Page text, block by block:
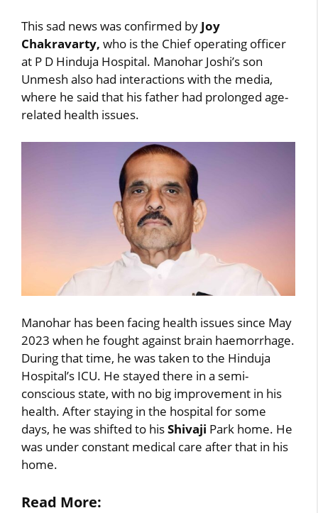
This sad news was confirmed by Joy
Chakravarty, who is the Chief operating officer
at P D Hinduja Hospital. Manohar Joshi’s son
Unmesh also had interactions with the media,
where he said that his father had prolonged age-
related health issues.
Manohar has been facing health issues since May
2023 when he fought against brain haemorrhage.
During that time, he was taken to the Hinduja
Hospital’s ICU. He stayed there in a semi-
conscious state, with no big improvement in his
health. After staying in the hospital for some
days, he was shifted to hisShivaji Park home. He
was under constant medical care after that in his
home.
Read More: